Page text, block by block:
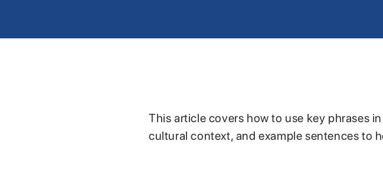
This article covers how to use key phrases
cultural context, and example sentences to